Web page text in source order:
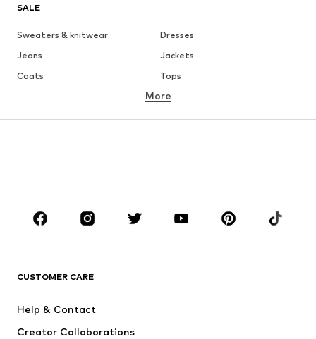
SALE
Sweaters & knitwear
Dresses
Jeans
Jackets
Coats
Tops
Underwear
Skirts
Blouses & tunics
Accessories
Premium
New
More
CUSTOMER CARE
Help & Contact
Creator Collaborations